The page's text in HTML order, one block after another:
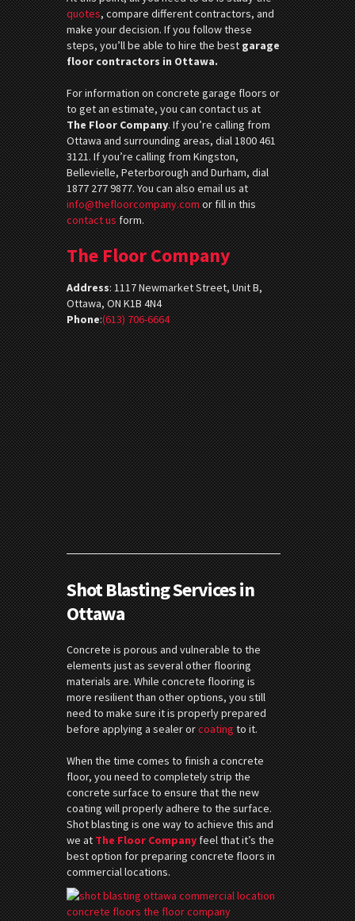
quotes, compare different contractors, and
make your decision. If you follow these
steps, you’ll be able to hire the bestgarage
floor contractors in Ottawa.
For information on concrete garage floors or
to get an estimate, you can contact us at
The Floor Company. If you’re calling from
Ottawa and surrounding areas, dial 1800 461
3121. If you’re calling from Kingston,
Bellevielle, Peterborough and Durham, dial
1877 277 9877. You can also email us at
info@thefloorcompany.comor fill in this
contact usform.
The Floor Company
Address:1117 Newmarket Street, Unit B,
Ottawa, ON K1B 4N4
Phone:(613) 706-6664
Shot Blasting Services in
Ottawa
Concrete is porous and vulnerable to the
elements just as several other flooring
materials are. While concrete flooring is
more resilient than other options, you still
need to make sure it is properly prepared
before applying a sealer orcoatingto it.
When the time comes to finish a concrete
floor, you need to completely strip the
concrete surface to ensure that the new
coating will properly adhere to the surface.
Shot blasting is one way to achieve this and
we atThe Floor Companyfeel that it’s the
best option for preparing concrete floors in
commercial locations.